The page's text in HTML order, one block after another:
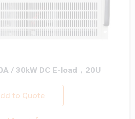
/ 30kW DC E-load，20U
to Quote